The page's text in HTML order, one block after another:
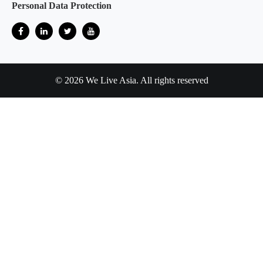
Personal Data Protection
© 2026 We Live Asia. All rights reserved